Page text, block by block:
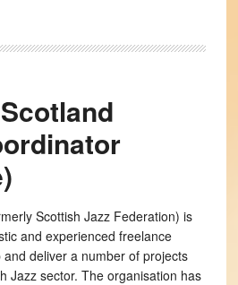
Scottish Jazz Federation) is
and experienced freelance
deliver a number of projects
Jazz sector. The organisation has